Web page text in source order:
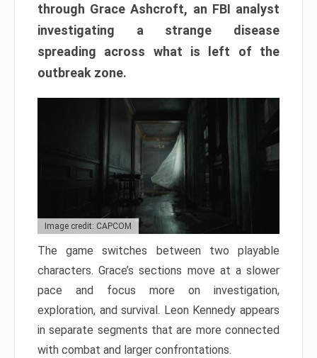
through Grace Ashcroft, an FBI analyst
investigating a strange disease
spreading across what is left of the
outbreak zone.
Image credit: CAPCOM
The game switches between two playable
characters. Grace’s sections move at a slower
pace and focus more on investigation,
exploration, and survival. Leon Kennedy appears
in separate segments that are more connected
with combat and larger confrontations.